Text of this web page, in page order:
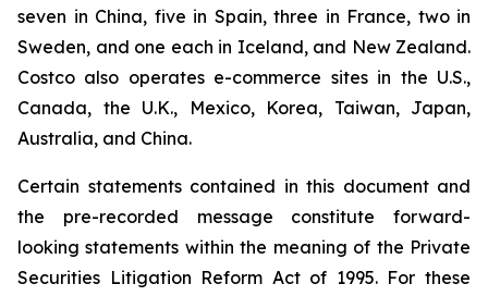
seven in China, five in Spain, three in France, two in
Sweden, and one each in Iceland, and New Zealand.
Costco also operates e-commerce sites in the U.S.,
Canada, the U.K., Mexico, Korea, Taiwan, Japan,
Australia, and China.
Certain statements contained in this document and
the pre-recorded message constitute forward-
looking statements within the meaning of the Private
Securities Litigation Reform Act of 1995. For these